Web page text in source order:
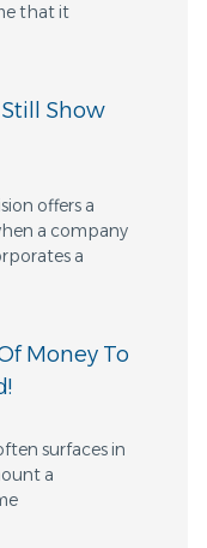
that it
Show
offers a
a company
a
Money To
surfaces in
a